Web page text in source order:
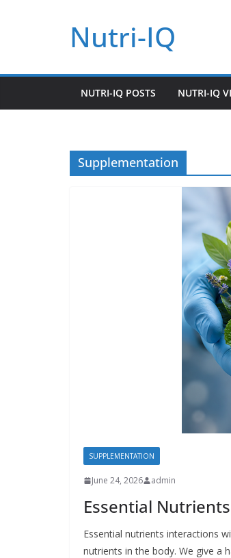
Nutri-IQ
NUTRI-IQ POSTS NUTRI-IQ
Supplementation
SUPPLEMENTATION
June 24, 2026 admin
Essential
Essential nutrients interactions
nutrients in the body. We give a